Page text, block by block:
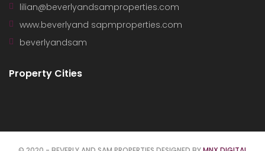
lilian@beverlyandsamproperties.com
www.beverlyand sapmproperties.com
beverlyandsam
Property Cities